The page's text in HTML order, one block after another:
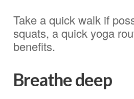
Take a quick walk if
squats, a quick yoga
benefits.
Breathe deep